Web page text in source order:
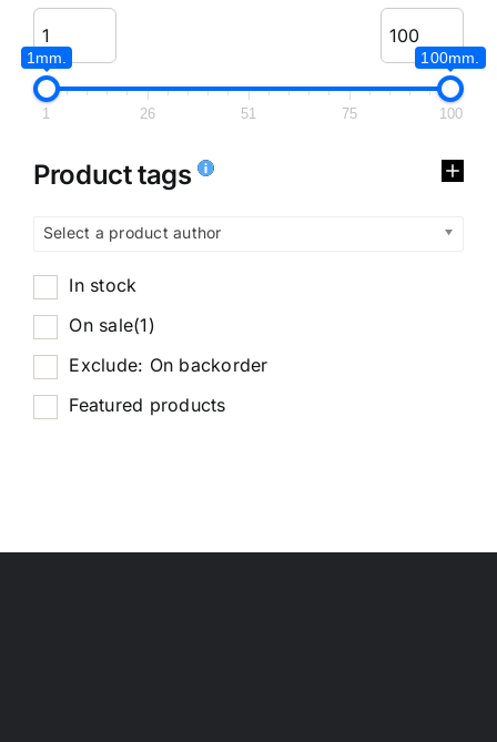
1mm. 100mm.
1 26 51 75 100
Product tags
Select a product author
In stock
On sale(1)
Exclude: On backorder
Featured products